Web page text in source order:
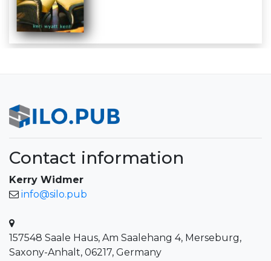
Contact information
Kerry Widmer
info@silo.pub
157548 Saale Haus, Am Saalehang 4, Merseburg,
Saxony-Anhalt, 06217, Germany